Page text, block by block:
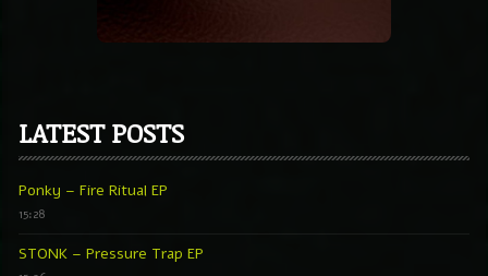
LATEST POSTS
Ponky – Fire Ritual EP
15:28
STONK – Pressure Trap EP